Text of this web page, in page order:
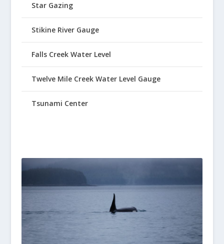
Star Gazing
Stikine River Gauge
Falls Creek Water Level
Twelve Mile Creek Water Level Gauge
Tsunami Center